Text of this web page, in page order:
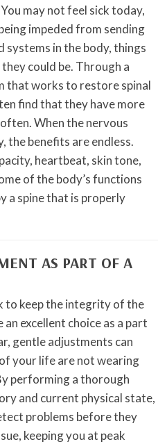
may not feel sick today,
impeded from sending
systems in the body, things
could be. Through a
that works to restore spinal
find that they have more
When the nervous
the benefits are endless.
heartbeat, skin tone,
of the body’s functions
a spine that is properly
AS PART OF A
keep the integrity of the
excellent choice as a part
gentle adjustments can
your life are not wearing
performing a thorough
and current physical state,
problems before they
keeping you at peak